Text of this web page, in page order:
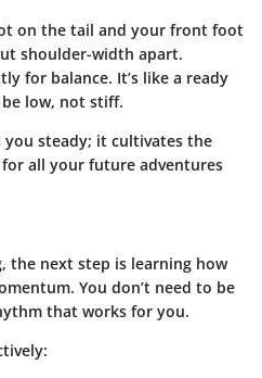
on the tail and your front foot
shoulder-width apart.
for balance. It’s like a ready
low, not stiff.
steady; it cultivates the
for all your future adventures
the next step is learning how
You don’t need to be
that works for you.